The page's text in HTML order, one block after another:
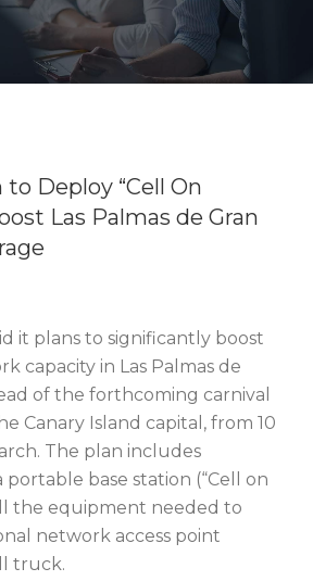
Deploy “Cell On
Las Palmas de Gran
it plans to significantly boost
capacity in Las Palmas de
of the forthcoming carnival
Canary Island capital, from 10
The plan includes
base station (“Cell on
the equipment needed to
network access point
truck.